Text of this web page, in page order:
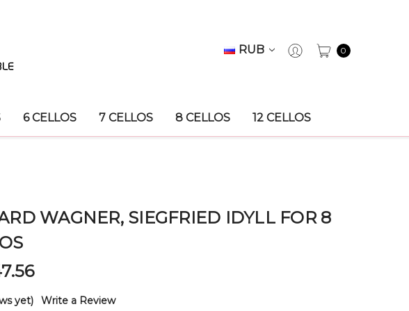
RUB 0
6 CELLOS 7 CELLOS 8 CELLOS 12 CELLOS
WAGNER, SIEGFRIED IDYLL FOR 8
yet) Write a Review